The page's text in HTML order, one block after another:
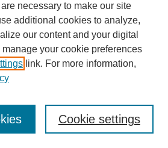
Muscle Cells, Shailesh R.
Kathryn Miyashiro, Htun Latt,
S. Ostrom, and Robert D.
cAMP Responses
in Human Airway Smooth
Cells
, Shailesh R. Agarwal,
Miyashiro, Htun Latt, Rennolds
necessary to make our site
additional cookies to analyze,
our content and your digital
your cookie preferences
link. For more information,
Cookie settings